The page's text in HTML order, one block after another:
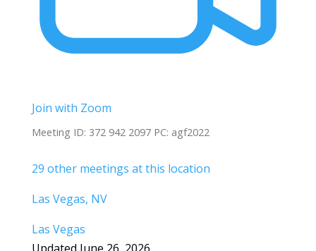
Join with Zoom
Meeting ID: 372 942 2097 PC: agf2022
29 other meetings at this location
Las Vegas, NV
Las Vegas